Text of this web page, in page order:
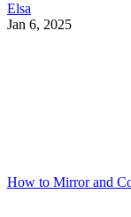
Elsa
Jan 6, 2025
How to Mirror and